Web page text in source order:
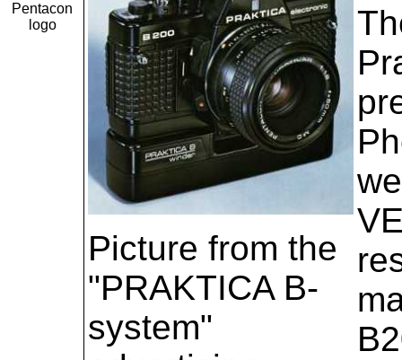
Pentacon
logo
Picture from the
"PRAKTICA B-
system"